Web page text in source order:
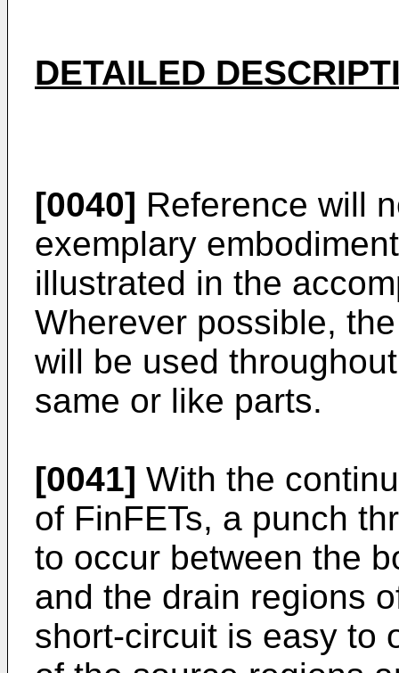
DETAILED
[0040] Reference will
exemplary
illustrated in the
Wherever possible,
will be used
same or like parts.
[0041] With the
of FinFETs, a punch
to occur between the
and the drain regions
short-circuit is easy to